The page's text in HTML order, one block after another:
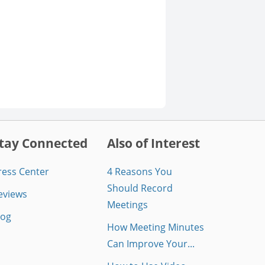
Connected
Center
Also of Interest
4 Reasons You
Should Record
Meetings
How Meeting Minutes
Can Improve Your...